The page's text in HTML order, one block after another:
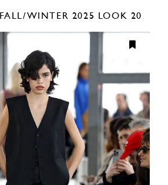
FALL/WINTER 2025 LOOK 20